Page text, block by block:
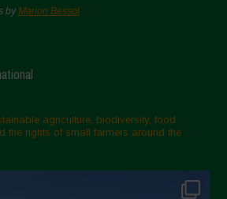
byMarion Bessol
agriculture, biodiversity, food
the rights of small farmers around the